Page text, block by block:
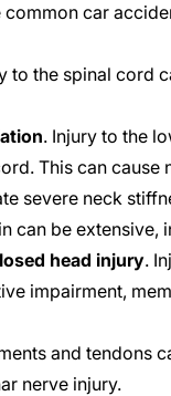
common car
to the spinal cord
. Injury to the
This can
severe neck
can be
head injury.
impairment,
and tendons
nerve injury.